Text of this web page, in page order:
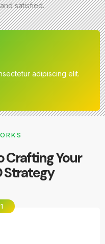
satisfied.
adipiscing elit.
Crafting Your
Strategy